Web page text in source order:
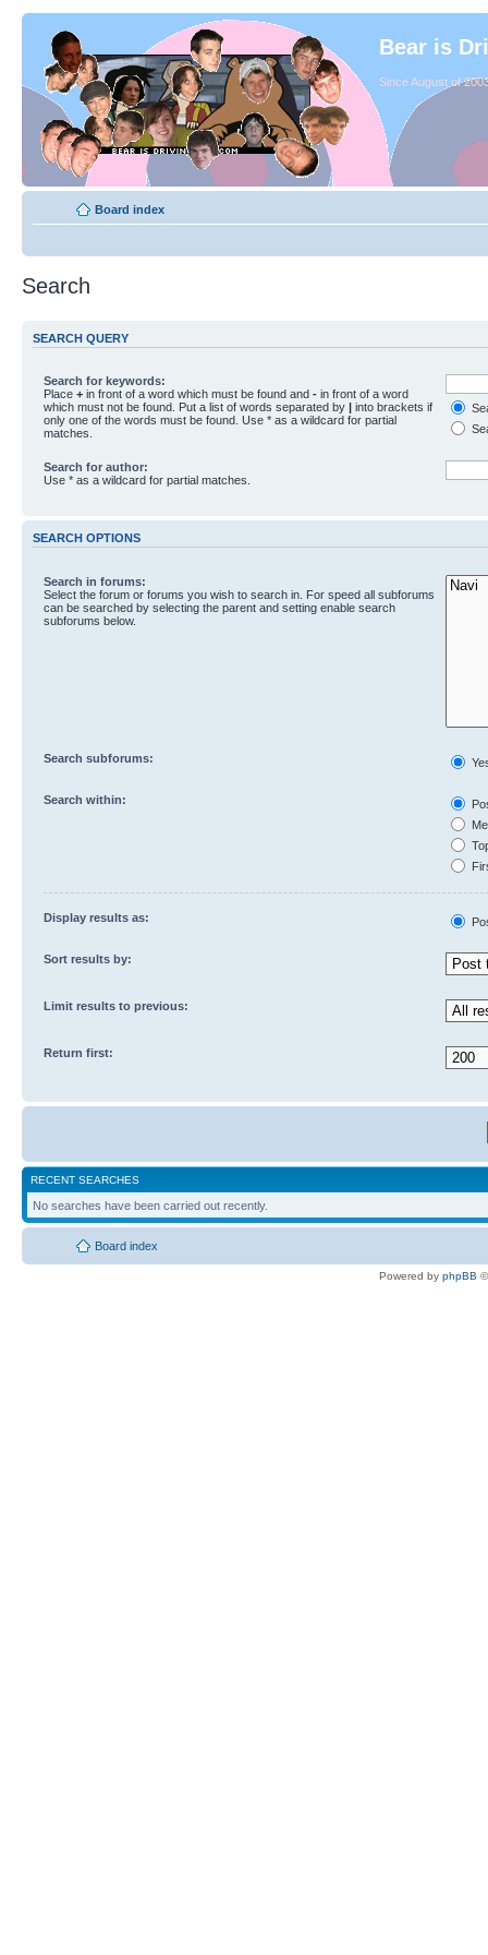
Bear is
Since August of
Board index
Search
SEARCH QUERY
Search for keywords:
Place+ in front of a word which must be found and- in front of a word
which must not be found. Put a list of words separated by
into brackets if
only one of the words must be found. Use * as a wildcard for partial
matches.
Search for author:
Use * as a wildcard for partial matches.
SEARCH OPTIONS
Search in forums:
Select the forum or forums you wish to search in. For speed all subforums
can be searched by selecting the parent and setting enable search
subforums below.
Search subforums:
Search within:
Display results as:
Sort results by:
Limit results to previous:
Return first:
RECENT SEARCHES
No searches have been carried out recently.
Board index
Powered by phpBB